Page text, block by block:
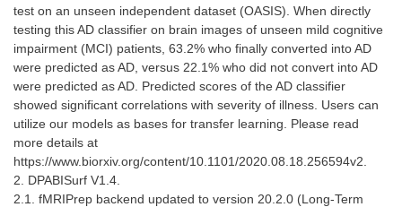
test on an unseen independent dataset (OASIS). When directly
testing this AD classifier on brain images of unseen mild cognitive
impairment (MCI) patients, 63.2% who finally converted into AD
were predicted as AD, versus 22.1% who did not convert into AD
were predicted as AD. Predicted scores of the AD classifier
showed significant correlations with severity of illness. Users can
utilize our models as bases for transfer learning. Please read
more details at
https://www.biorxiv.org/content/10.1101/2020.08.18.256594v2.
2. DPABISurf V1.4.
2.1. fMRIPrep backend updated to version 20.2.0 (Long-Term